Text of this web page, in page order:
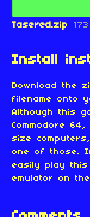
Tasered.zip
Install
Download the
filename onto
Although this
Commodore
size
one of those.
easily play this
emulator on